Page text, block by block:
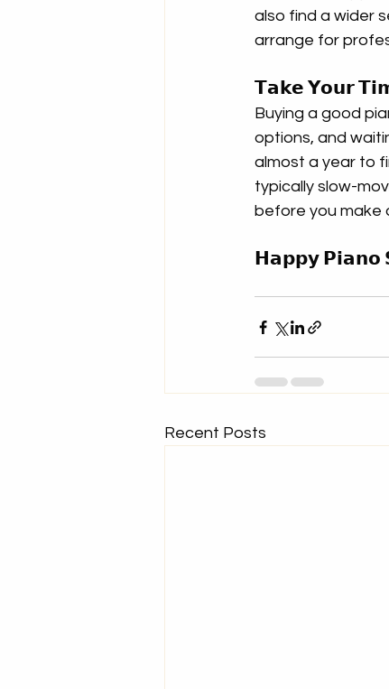
also find a wider
arrange for
𝗧𝗮𝗸𝗲 𝗬𝗼𝘂𝗿
Buying a good
options, and
almost a year to
typically slow-
before you make
𝗛𝗮𝗽𝗽𝘆 𝗣𝗶𝗮𝗻𝗼
Recent Posts